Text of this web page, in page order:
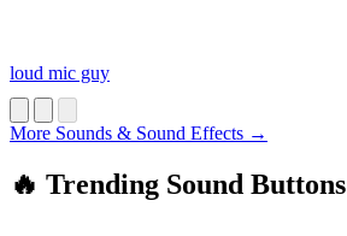
loud mic guy
More Sounds & Sound Effects →
🔥 Trending Sound Buttons